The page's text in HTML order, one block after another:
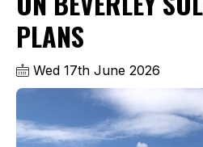
PLANS
Wed 17th June 2026